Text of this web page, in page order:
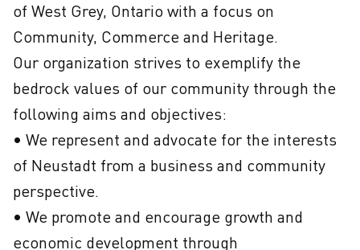
of West Grey, Ontario with a focus on
Community, Commerce and Heritage.
Our organization strives to exemplify the
bedrock values of our community through the
following aims and objectives:
• We represent and advocate for the interests
of Neustadt from a business and community
perspective.
• We promote and encourage growth and
economic development through